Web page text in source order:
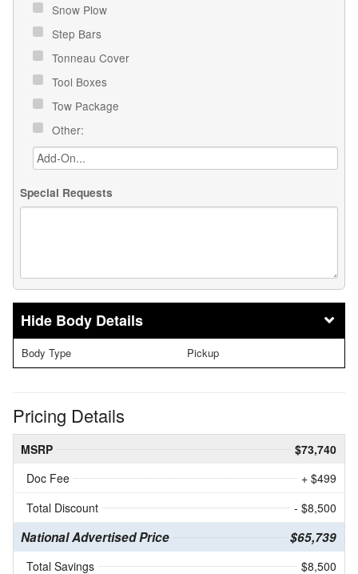
Snow Plow
Step Bars
Tonneau Cover
Tool Boxes
Tow Package
Other:
Special Requests
Body Details
Body Type Pickup
Pricing Details
MSRP
$73,740
Doc Fee
+ $499
Total Discount
- $8,500
National Advertised Price $65,739
Total Savings $8,500